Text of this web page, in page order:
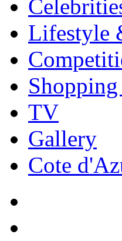
Lifestyle
TV
Gallery
Cote